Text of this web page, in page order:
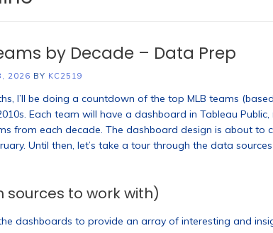
by Decade – Data Prep
2026 BY KC2519
I’ll be doing a countdown of the top MLB teams
Each team will have a dashboard in Tableau
from each decade. The dashboard design is about to
Until then, let’s take a tour through the data
sources to work with)
dashboards to provide an array of interesting and